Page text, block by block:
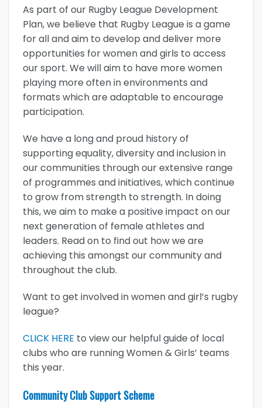
As part of our Rugby League Development
Plan, we believe that Rugby League is a game
for all and aim to develop and deliver more
opportunities for women and girls to access
our sport. We will aim to have more women
playing more often in environments and
formats which are adaptable to encourage
participation.
We have a long and proud history of
supporting equality, diversity and inclusion in
our communities through our extensive range
of programmes and initiatives, which continue
to grow from strength to strength. In doing
this, we aim to make a positive impact on our
next generation of female athletes and
leaders. Read on to find out how we are
achieving this amongst our community and
throughout the club.
Want to get involved in women and girl’s rugby
league?
CLICK HERE to view our helpful guide of local
clubs who are running Women & Girls’ teams
this year.
Community Club Support Scheme